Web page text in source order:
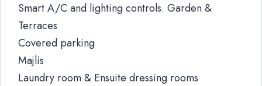
Smart A/C and lighting controls. Garden &
Terraces
Covered parking
Majlis
Laundry room & Ensuite dressing rooms